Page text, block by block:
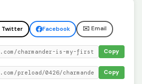
Facebook ✉️ Email
Copy
Copy